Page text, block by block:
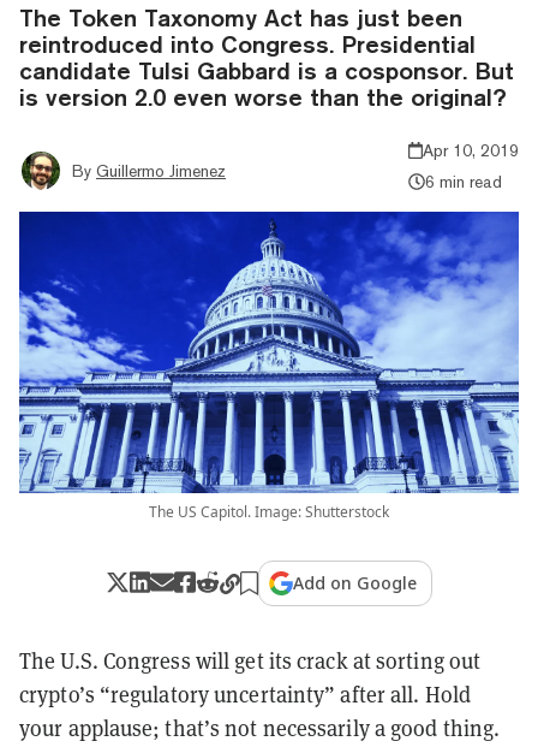
The Token Taxonomy Act has just been
reintroduced into Congress. Presidential
candidate Tulsi Gabbard is a cosponsor. But
is version 2.0 even worse than the original?
By Guillermo Jimenez
Apr 10, 2019
6 min read
The US Capitol. Image: Shutterstock
Add on Google
The U.S. Congress will get its crack at sorting out
crypto’s “regulatory uncertainty” after all. Hold
your applause; that’s not necessarily a good thing.